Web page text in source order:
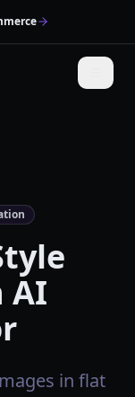
AI
in flat